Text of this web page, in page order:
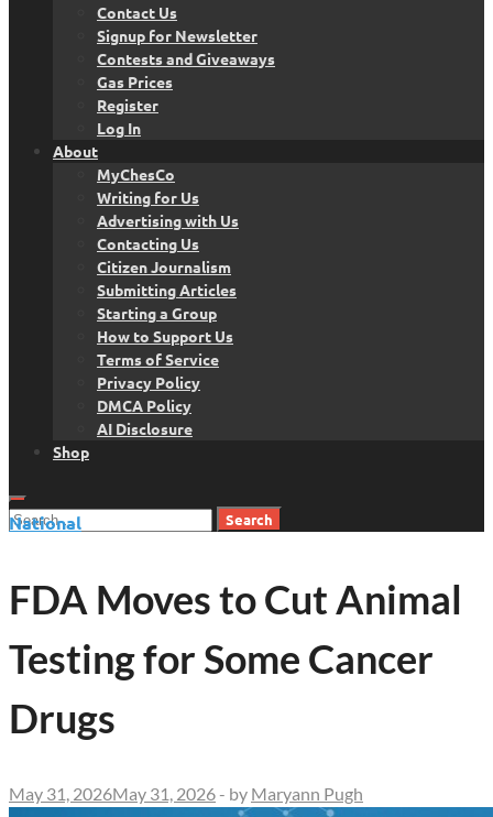
Contact Us
Signup for Newsletter
Contests and Giveaways
Gas Prices
Register
Log In
About
MyChesCo
Writing for Us
Advertising with Us
Contacting Us
Citizen Journalism
Submitting Articles
Starting a Group
How to Support Us
Terms of Service
Privacy Policy
DMCA Policy
AI Disclosure
Shop
Search
National
FDA Moves to Cut Animal
Testing for Some Cancer
Drugs
May 31, 2026May 31, 2026 - by Maryann Pugh